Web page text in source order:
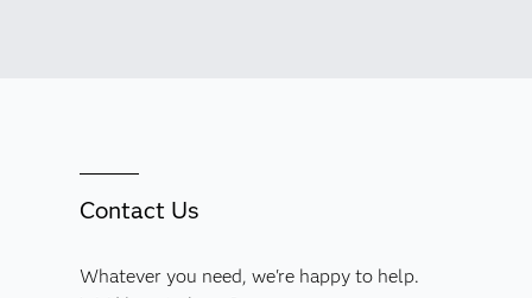
Contact Us
Whatever you need, we're happy to help.